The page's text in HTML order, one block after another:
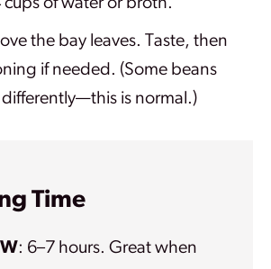
of water or broth.
the bay leaves. Taste, then
if needed. (Some beans
differently—this is normal.)
Time
: 6–7 hours. Great when